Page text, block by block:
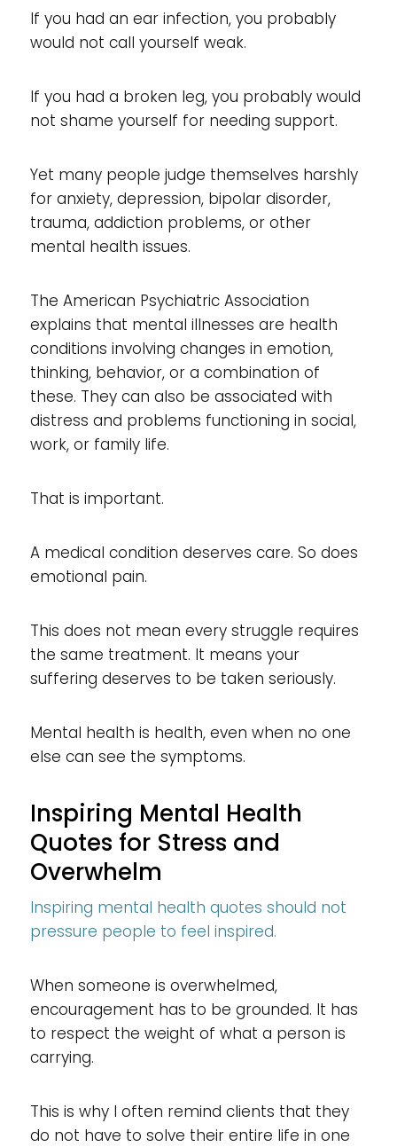
If you had an ear infection, you probably
would not call yourself weak.
If you had a broken leg, you probably would
not shame yourself for needing support.
Yet many people judge themselves harshly
for anxiety, depression, bipolar disorder,
trauma, addiction problems, or other
mental health issues.
The American Psychiatric Association
explains that mental illnesses are health
conditions involving changes in emotion,
thinking, behavior, or a combination of
these. They can also be associated with
distress and problems functioning in social,
work, or family life.
That is important.
A medical condition deserves care. So does
emotional pain.
This does not mean every struggle requires
the same treatment. It means your
suffering deserves to be taken seriously.
Mental health is health, even when no one
else can see the symptoms.
Inspiring Mental Health
Quotes for Stress and
Overwhelm
Inspiring mental health quotes should not
pressure people to feel inspired.
When someone is overwhelmed,
encouragement has to be grounded. It has
to respect the weight of what a person is
carrying.
This is why I often remind clients that they
do not have to solve their entire life in one